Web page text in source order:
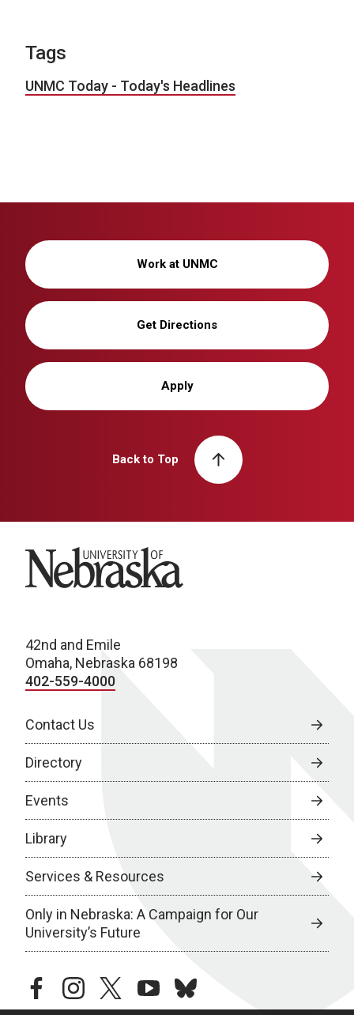
Tags
UNMC Today - Today's Headlines
Work at UNMC
Get Directions
Apply
Back to Top
University of Nebraska
42nd and Emile
Omaha, Nebraska 68198
402-559-4000
Contact Us
Directory
Events
Library
Services & Resources
Only in Nebraska: A Campaign for Our
University’s Future
facebookinstagramtwitteryoutubebluesky